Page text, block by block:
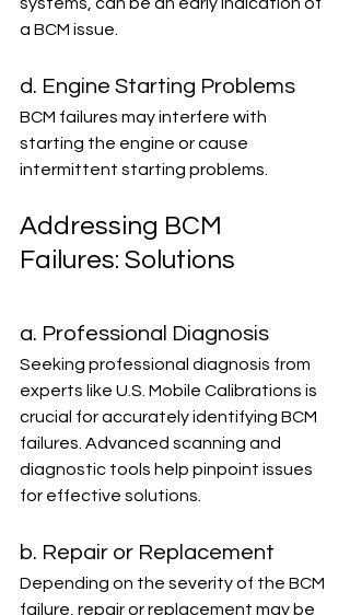
a BCM issue.
d. Engine Starting Problems
BCM failures may interfere with
starting the engine or cause
intermittent starting problems.
Addressing BCM
Failures: Solutions
a. Professional Diagnosis
Seeking professional diagnosis from
experts like U.S. Mobile Calibrations is
crucial for accurately identifying BCM
failures. Advanced scanning and
diagnostic tools help pinpoint issues
for effective solutions.
b. Repair or Replacement
Depending on the severity of the BCM
failure, repair or replacement may be